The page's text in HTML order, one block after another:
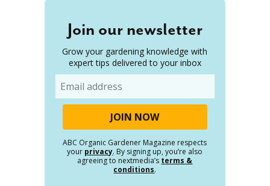
Join our newsletter
Grow your gardening knowledge with
expert tips delivered to your inbox
ABC Organic Gardener Magazine respects
your privacy. By signing up, you’re also
agreeing to nextmedia’s terms &
conditions.